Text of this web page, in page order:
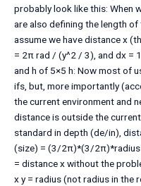
probably look like this: When
are also defining the length of
assume we have distance x
= 2π rad / (y^2 / 3), and dx =
and h of 5×5 h: Now most of
ifs, but, more importantly
the current environment and
distance is outside the
standard in depth (de/in),
(size) = (3/2π)*(3/2π)*radius
= distance x without the
x y = radius (not radius in the